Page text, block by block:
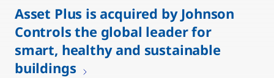
Asset Plus is acquired by Johnson
Controls the global leader for
smart, healthy and sustainable
buildings